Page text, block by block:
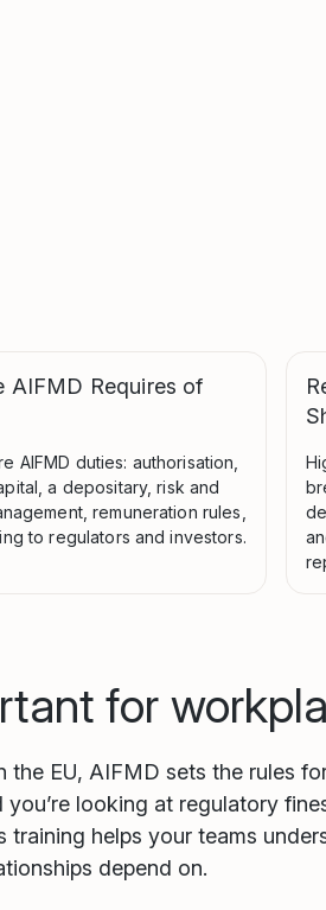
AIFMD Requires of
AIFMD duties: authorisation,
a depositary, risk and
remuneration rules,
to regulators and investors.
for
EU, AIFMD sets the rules
looking at regulatory
helps your teams
depend on.